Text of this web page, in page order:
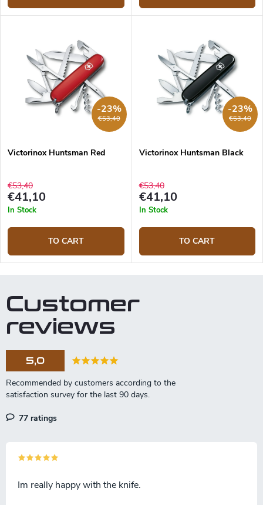
€53,40
-23%
Victorinox Huntsman Red
€53,40
€41,10
In Stock
TO CART
€53,40
-23%
Victorinox Huntsman Black
€53,40
€41,10
In Stock
TO CART
Customer
reviews
5,0
77 ratings
Im really happy with the knife.